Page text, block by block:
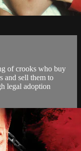
of crooks who buy
and sell them to
legal adoption